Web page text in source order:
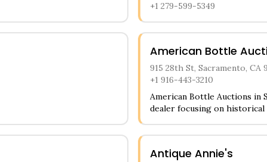
+1 279-599-5349
American Bottle
915 28th St, Sacramento, CA
+1 916-443-3210
American Bottle Auctions in
dealer focusing on
various time periods,
person appointments and
Antique Annie's